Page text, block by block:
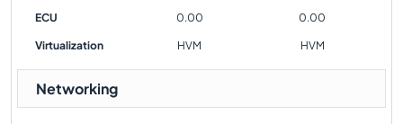
ECU 0.00 0.00
Virtualization HVM HVM
Networking